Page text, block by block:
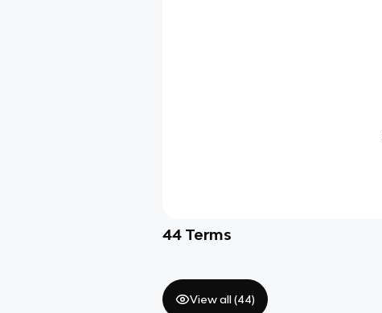
44 Terms
View all (44)